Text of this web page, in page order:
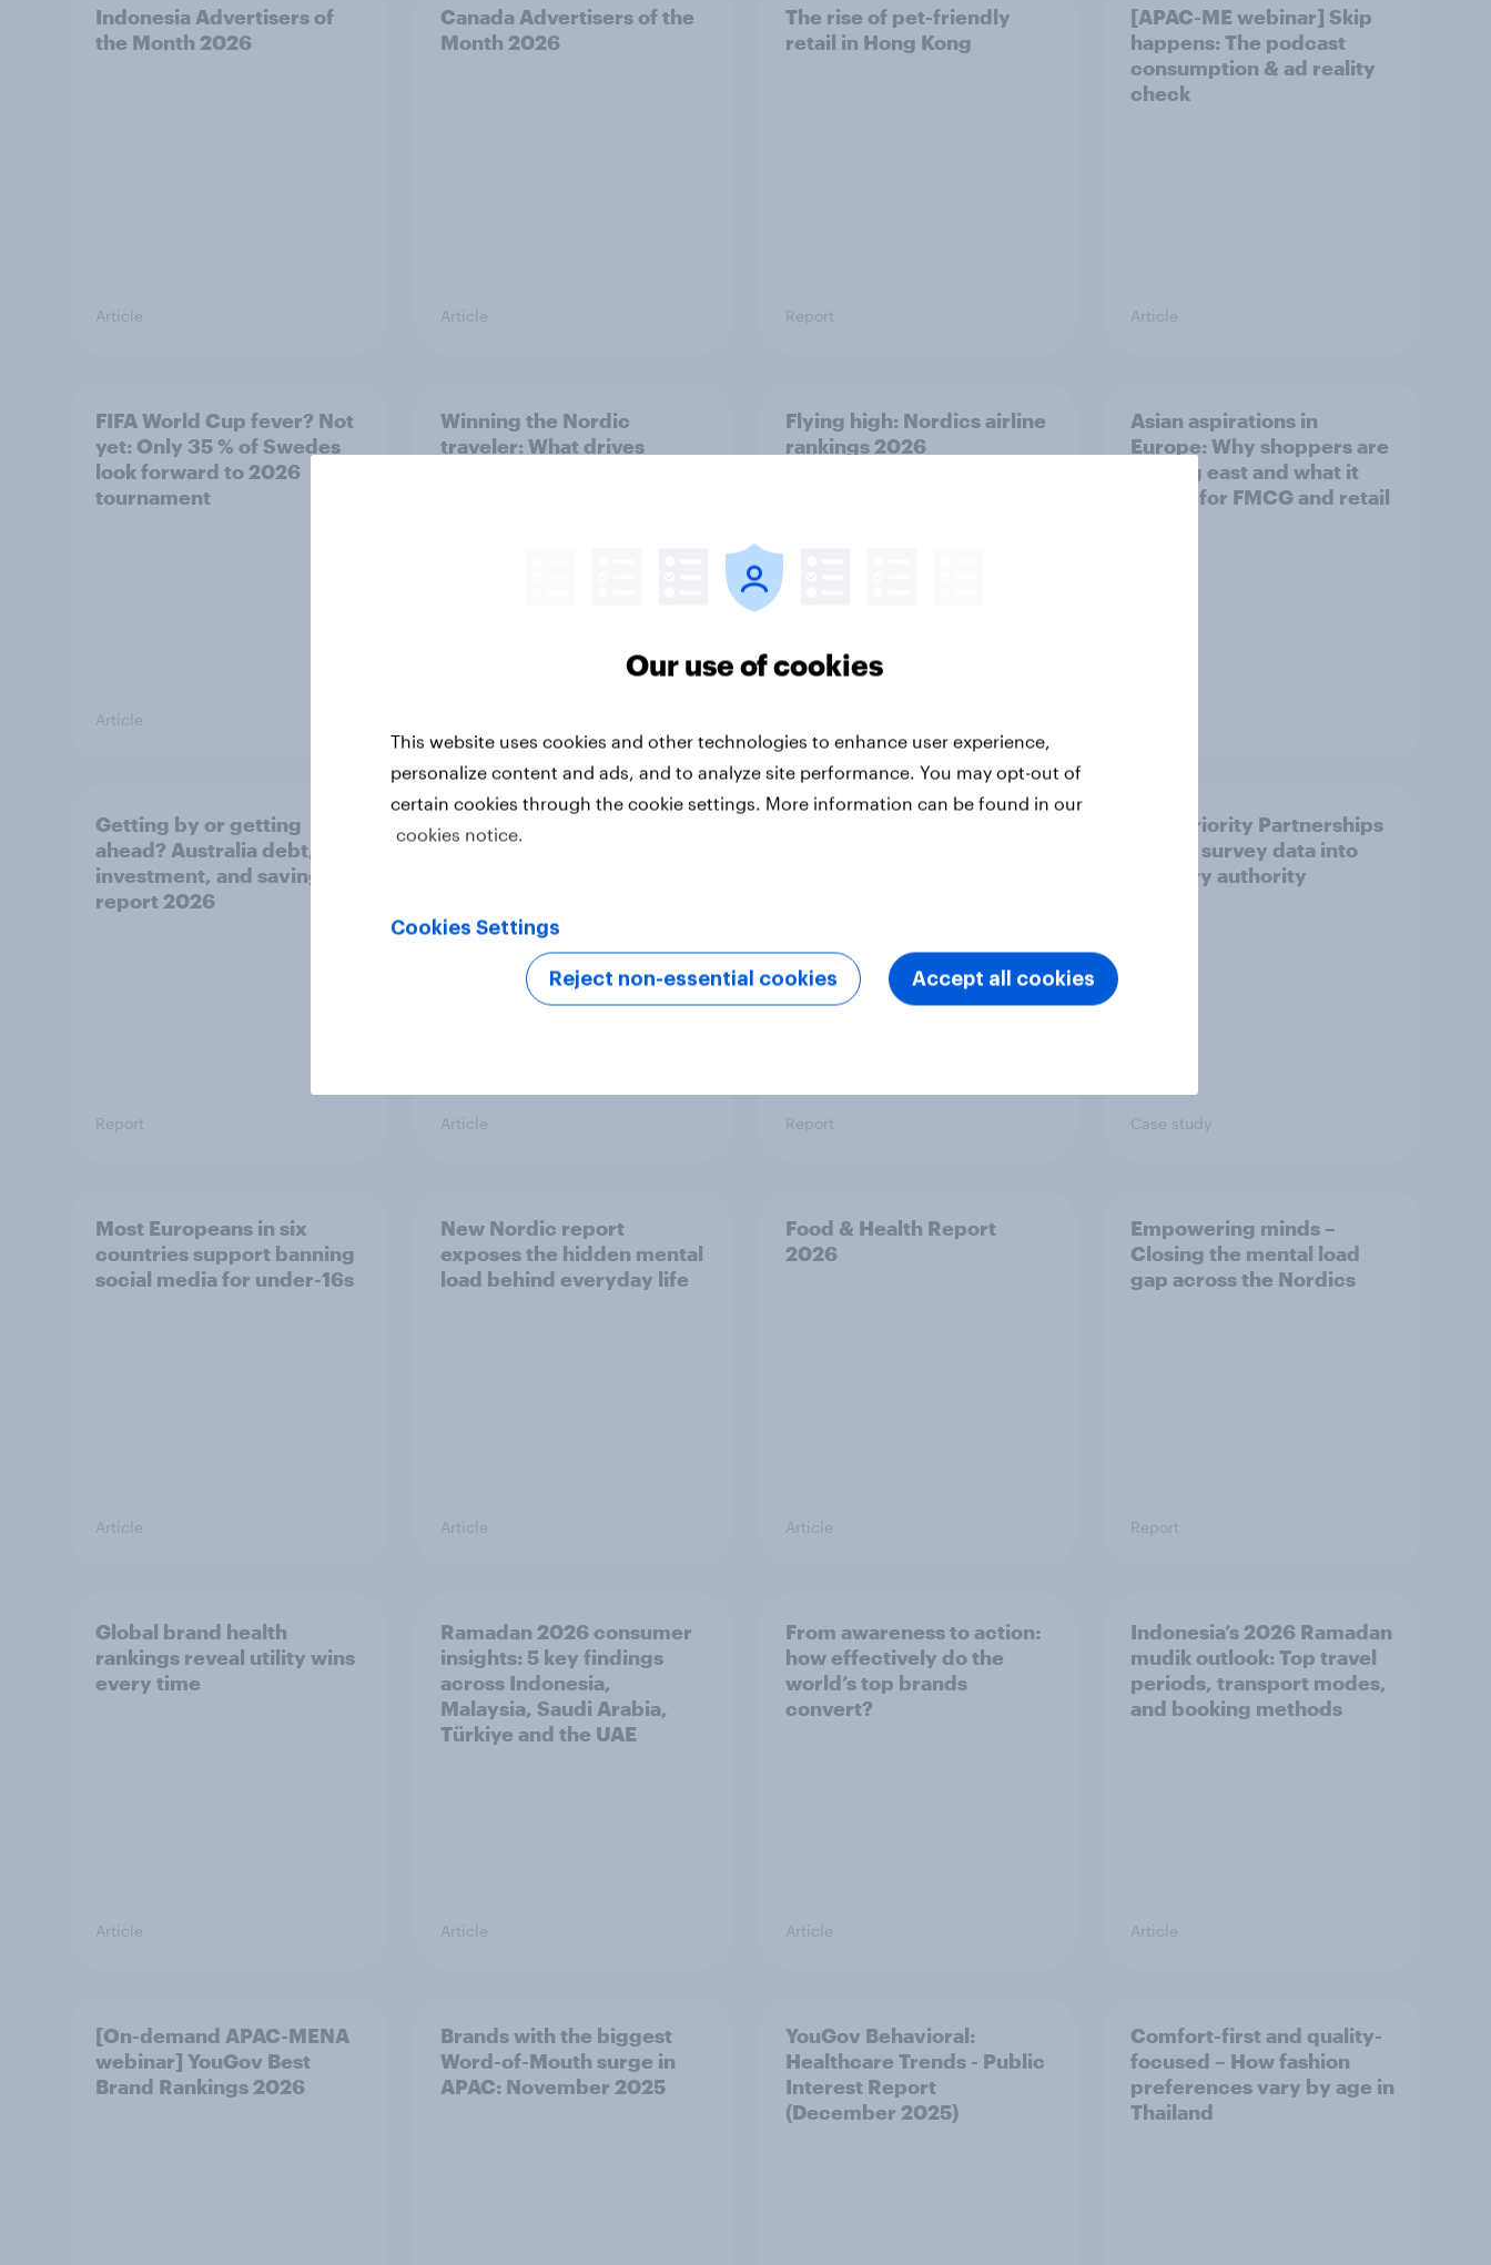
Indonesia Advertisers of
the Month 2026
Article
Canada Advertisers of the
Month 2026
Article
The rise of pet-friendly
retail in Hong Kong
Report
[APAC-ME webinar] Skip
happens: The podcast
consumption & ad reality
check
Article
FIFA World Cup fever? Not
yet: Only 35 % of Swedes
look forward to 2026
tournament
Article
Winning the Nordic
traveler: What drives
Flying high: Nordics airline
rankings 2026
Asian aspirations in
Europe: Why shoppers are
looking east and what it
means for FMCG and retail
Getting by or getting
ahead? Australia debt,
investment, and savings
report 2026
Report
One in six Australian adults
watched the Artemis II
space exploration
Article
shoppers
Report
How Priority Partnerships
turned survey data into
industry authority
Case study
Most Europeans in six
countries support banning
social media for under-16s
Article
New Nordic report
exposes the hidden mental
load behind everyday life
Article
Food & Health Report
2026
Article
Empowering minds –
Closing the mental load
gap across the Nordics
Report
Global brand health
rankings reveal utility wins
every time
Article
Ramadan 2026 consumer
insights: 5 key findings
across Indonesia,
Malaysia, Saudi Arabia,
Türkiye and the UAE
Article
From awareness to action:
how effectively do the
world’s top brands
convert?
Article
Indonesia’s 2026 Ramadan
mudik outlook: Top travel
periods, transport modes,
and booking methods
Article
[On-demand APAC-MENA
webinar] YouGov Best
Brand Rankings 2026
Brands with the biggest
Word-of-Mouth surge in
APAC: November 2025
YouGov Behavioral:
Healthcare Trends - Public
Interest Report
(December 2025)
Comfort-first and quality-
focused – How fashion
preferences vary by age in
Thailand
Our use of cookies
This website uses cookies and other technologies to enhance user experience,
personalize content and ads, and to analyze site performance. You may opt-out of
certain cookies through the cookie settings. More information can be found in our
cookies notice.
Cookies Settings
Reject non-essential cookies Accept all cookies